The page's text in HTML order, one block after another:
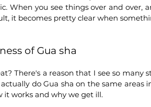
When you see things over and over,
it becomes pretty clear when
of Gua sha
There's a reason that I see so many
do Gua sha on the same areas
it works and why we get ill.